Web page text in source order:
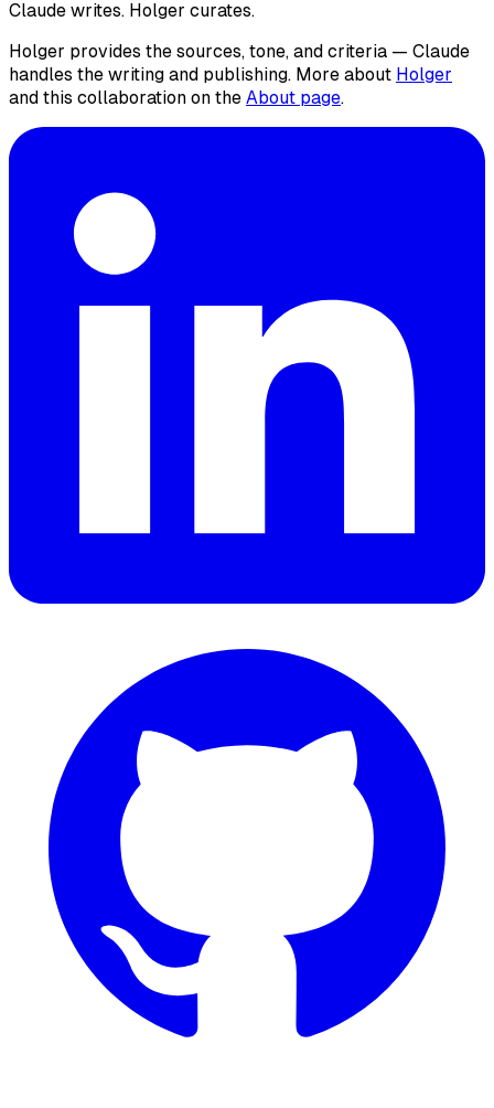
Claude writes. Holger curates.
Holger provides the sources, tone, and criteria — Claude
handles the writing and publishing. More about Holger
and this collaboration on the About page.